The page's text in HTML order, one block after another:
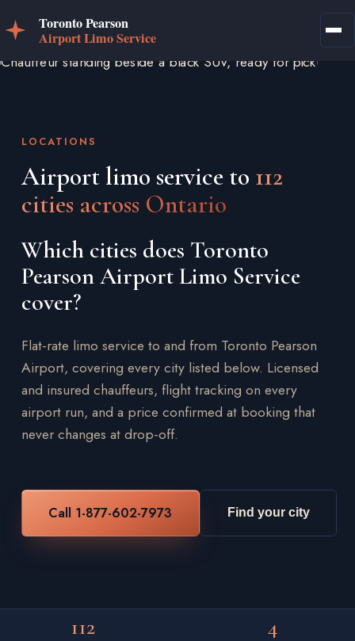
LOCATIONS
Airport limo service to 112
cities across Ontario
Which cities does Toronto
Pearson Airport Limo Service
cover?
Flat-rate limo service to and from Toronto Pearson
Airport, covering every city listed below. Licensed
and insured chauffeurs, flight tracking on every
airport run, and a price confirmed at booking that
never changes at drop-off.
Call 1-877-602-7973 Find your city
112 4